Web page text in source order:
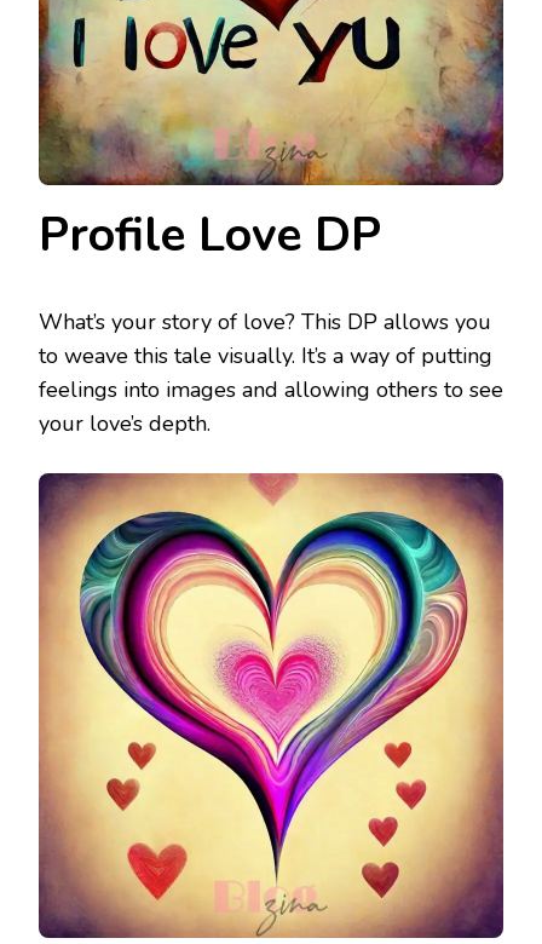
Profile Love DP
What’s your story of love? This DP allows you
to weave this tale visually. It’s a way of putting
feelings into images and allowing others to see
your love’s depth.